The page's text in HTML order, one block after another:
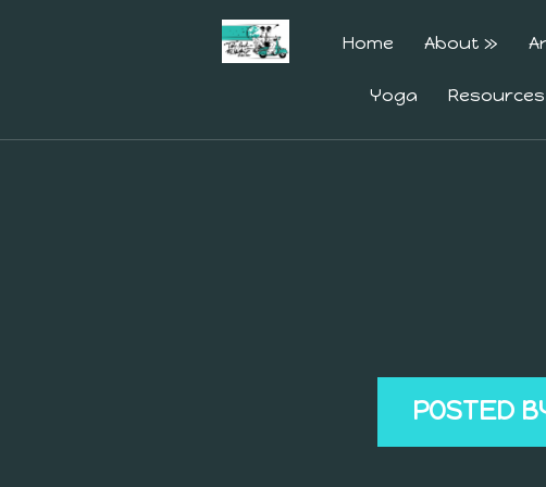
Home About »
Yoga Resources
POSTED